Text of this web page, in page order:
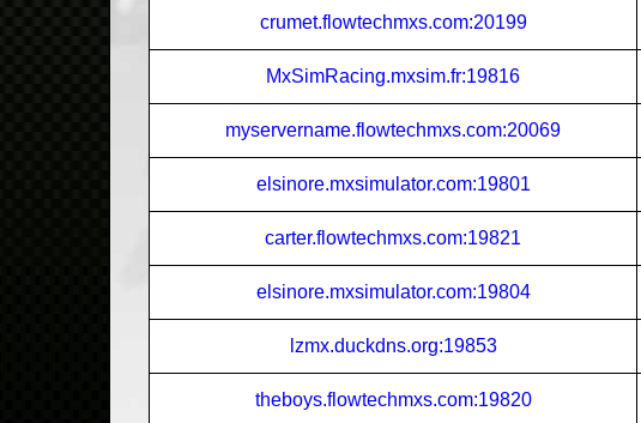
crumet.flowtechmxs.com:20199
MxSimRacing.mxsim.fr:19816
myservername.flowtechmxs.com:20069
elsinore.mxsimulator.com:19801
carter.flowtechmxs.com:19821
elsinore.mxsimulator.com:19804
lzmx.duckdns.org:19853
theboys.flowtechmxs.com:19820